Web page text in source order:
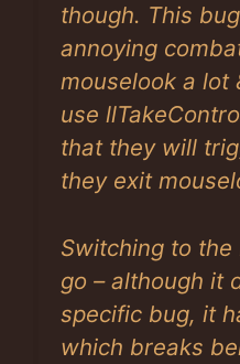
though. This
annoying
mouselook a lot
use
that they will
they exit
Switching to the
go – although it
specific bug, it
which breaks